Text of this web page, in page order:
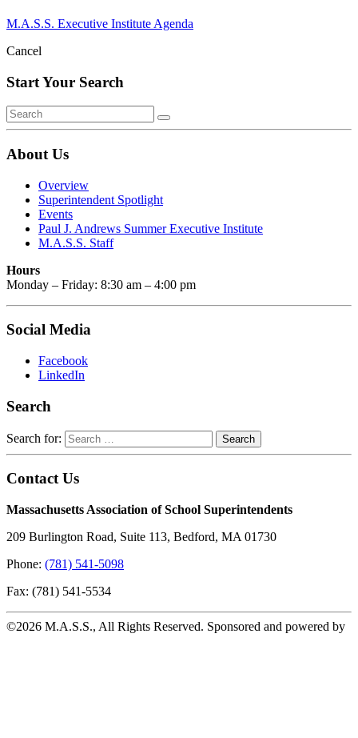
M.A.S.S. Executive Institute Agenda
Cancel
Start Your Search
About Us
Overview
Superintendent Spotlight
Events
Paul J. Andrews Summer Executive Institute
M.A.S.S. Staff
Hours
Monday – Friday: 8:30 am – 4:00 pm
Social Media
Facebook
LinkedIn
Search
Search for:
Contact Us
Massachusetts Association of School Superintendents
209 Burlington Road, Suite 113, Bedford, MA 01730
Phone: (781) 541-5098
Fax: (781) 541-5534
©2026 M.A.S.S., All Rights Reserved. Sponsored and powered by